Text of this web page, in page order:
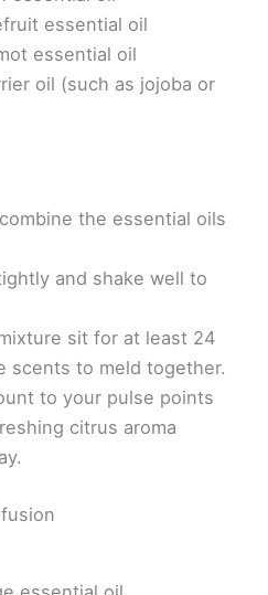
essential oil
essential oil
oil (such as jojoba or
the essential oils
and shake well to
sit for at least 24
scents to meld together.
to your pulse points
citrus aroma